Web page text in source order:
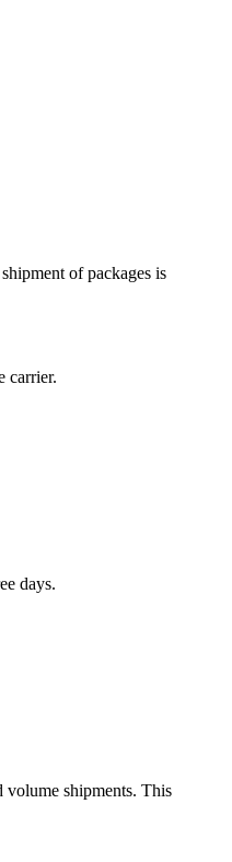
of packages is
carrier.
days.
volume shipments. This